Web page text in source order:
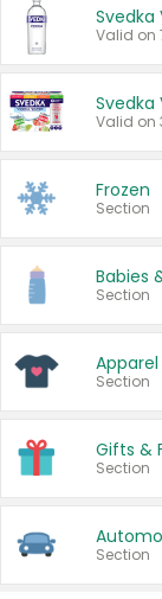
Svedka
Valid on
Svedka
Valid on
Frozen
Section
Babies
Section
Apparel
Section
Gifts &
Section
Section